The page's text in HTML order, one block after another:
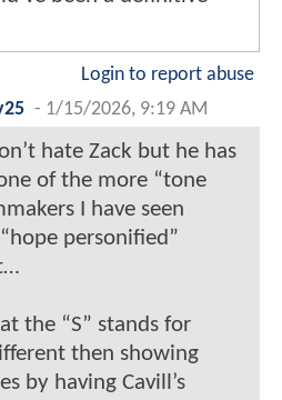
Login to report abuse
- 1/15/2026, 9:19 AM
hate Zack but he has
of the more “tone
I have seen
personified”
the “S” stands for
then showing
by having Cavill’s